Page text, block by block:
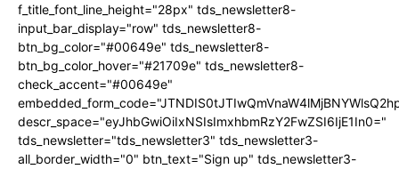
f_title_font_line_height="28px" tds_newsletter8-
input_bar_display="row" tds_newsletter8-
btn_bg_color="#00649e" tds_newsletter8-
btn_bg_color_hover="#21709e" tds_newsletter8-
check_accent="#00649e"
descr_space="eyJhbGwiOiIxNSIsImxhbmRzY2FwZSI6IjE1In0="
tds_newsletter="tds_newsletter3" tds_newsletter3-
all_border_width="0" btn_text="Sign up" tds_newsletter3-